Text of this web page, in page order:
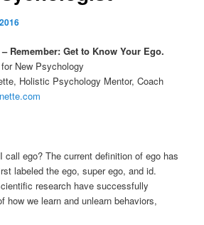
Remember: Get to Know Your Ego.
New Psychology
Holistic Psychology Mentor, Coach
call ego? The current definition of ego has
labeled the ego, super ego, and id.
research have successfully
how we learn and unlearn behaviors,